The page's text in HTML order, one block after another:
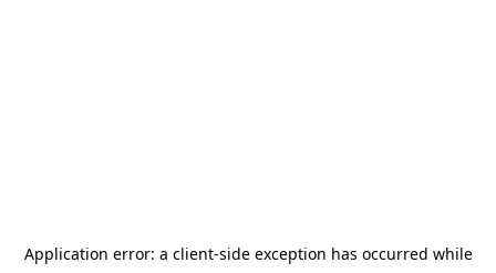
Application error: a client-side exception has occurred while